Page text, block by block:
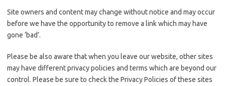
Site owners and content may change without notice and may occur
before we have the opportunity to remove a link which may have
gone ‘bad’.
Please be also aware that when you leave our website, other sites
may have different privacy policies and terms which are beyond our
control. Please be sure to check the Privacy Policies of these sites